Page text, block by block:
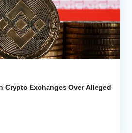
Crypto Exchanges Over Alleged